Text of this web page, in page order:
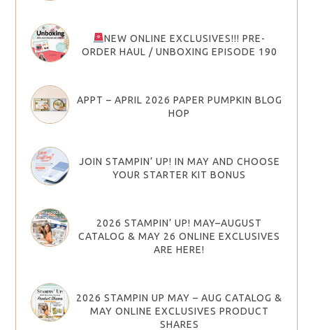
NEW ONLINE EXCLUSIVES!!! PRE-
ORDER HAUL / UNBOXING EPISODE 190
APPT – APRIL 2026 PAPER PUMPKIN BLOG
HOP
JOIN STAMPIN’ UP! IN MAY AND CHOOSE
YOUR STARTER KIT BONUS
2026 STAMPIN’ UP! MAY–AUGUST
CATALOG & MAY 26 ONLINE EXCLUSIVES
ARE HERE!
2026 STAMPIN UP MAY – AUG CATALOG &
MAY ONLINE EXCLUSIVES PRODUCT
SHARES